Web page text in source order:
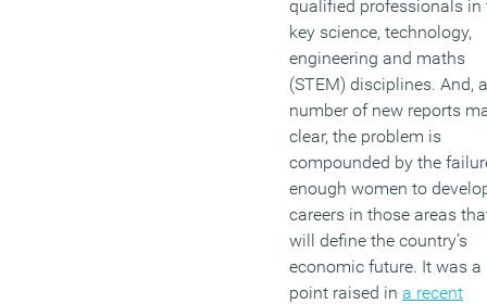
enough sleep.
(MORE…)
qualified professionals in
key science, technology,
engineering and maths
(STEM) disciplines. And,
number of new reports
clear, the problem is
compounded by the
enough women to
careers in those areas
will define the country’s
economic future. It was a
point raised in a recent